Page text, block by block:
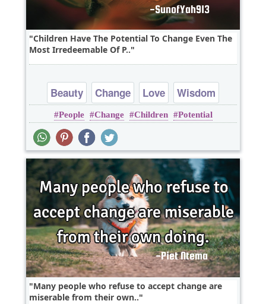
Children Have The Potential To Change Even The
Most Irredeemable Of P..
Beauty Change Love
Wisdom
Youth
People Change Children Potential
Many people who refuse to accept change are
miserable from their own..